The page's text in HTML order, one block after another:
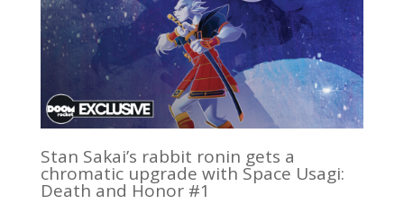
Stan Sakai’s rabbit ronin gets a
chromatic upgrade with Space Usagi:
Death and Honor #1